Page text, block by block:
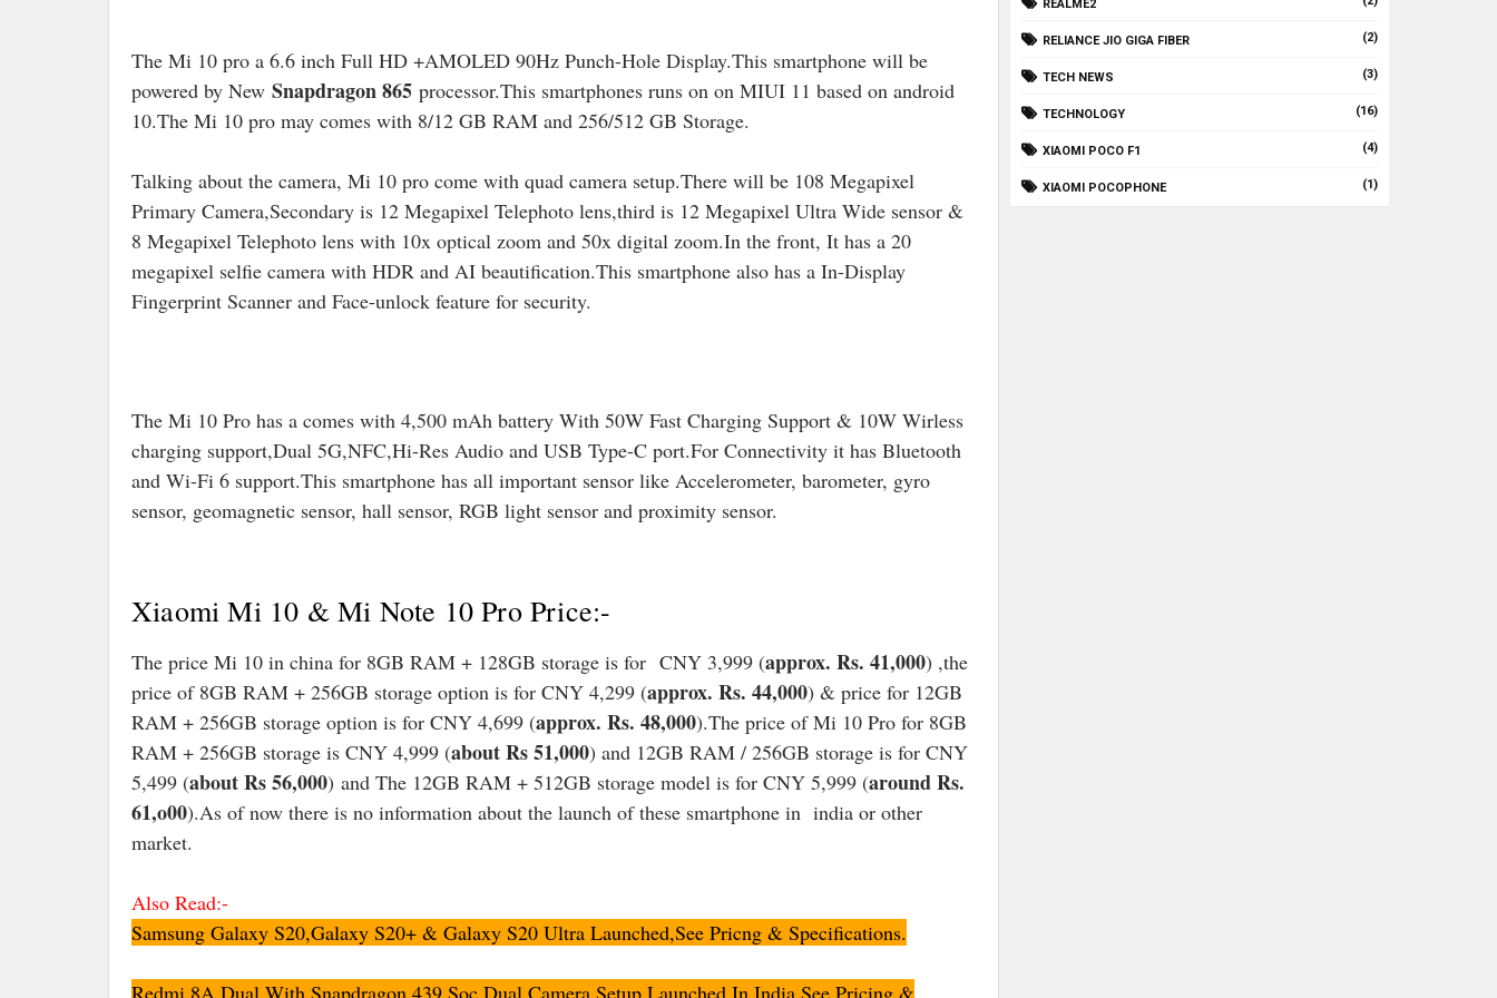
The Mi 10 pro a 6.6 inch Full HD +AMOLED 90Hz Punch-Hole Display.This smartphone will be
powered by New Snapdragon 865 processor.This smartphones runs on on MIUI 11 based on android
10.The Mi 10 pro may comes with 8/12 GB RAM and 256/512 GB Storage.
Talking about the camera, Mi 10 pro come with quad camera setup.There will be 108 Megapixel
Primary Camera,Secondary is 12 Megapixel Telephoto lens,third is 12 Megapixel Ultra Wide sensor &
8 Megapixel Telephoto lens with 10x optical zoom and 50x digital zoom.In the front, It has a 20
megapixel selfie camera with HDR and AI beautification.This smartphone also has a In-Display
Fingerprint Scanner and Face-unlock feature for security.
The Mi 10 Pro has a comes with 4,500 mAh battery With 50W Fast Charging Support & 10W Wirless
charging support,Dual 5G,NFC,Hi-Res Audio and USB Type-C port.For Connectivity it has Bluetooth
and Wi-Fi 6 support.This smartphone has all important sensor like Accelerometer, barometer, gyro
sensor, geomagnetic sensor, hall sensor, RGB light sensor and proximity sensor.
Xiaomi Mi 10 & Mi Note 10 Pro Price:-
The price Mi 10 in china for 8GB RAM + 128GB storage is for CNY 3,999 (approx. Rs. 41,000) ,the
price of 8GB RAM + 256GB storage option is for CNY 4,299 (approx. Rs. 44,000) & price for 12GB
RAM + 256GB storage option is for CNY 4,699 (approx. Rs. 48,000).The price of Mi 10 Pro for 8GB
RAM + 256GB storage is CNY 4,999 (about Rs 51,000) and 12GB RAM / 256GB storage is for CNY
5,499 (about Rs 56,000) and The 12GB RAM + 512GB storage model is for CNY 5,999 (around Rs.
61,o00).As of now there is no information about the launch of these smartphone in india or other
market.
Also Read:-
Samsung Galaxy S20,Galaxy S20+ & Galaxy S20 Ultra Launched,See Pricng & Specifications.
Redmi 8A Dual With Snapdragon 439 Soc,Dual Camera Setup Launched In India,See Pricing &
REALME2
RELIANCE JIO GIGA FIBER (2)
TECH NEWS (3)
TECHNOLOGY (16)
XIAOMI POCO F1 (4)
XIAOMI POCOPHONE (1)